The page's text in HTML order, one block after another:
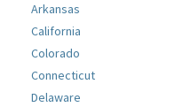
Arkansas
California
Colorado
Connecticut
Delaware